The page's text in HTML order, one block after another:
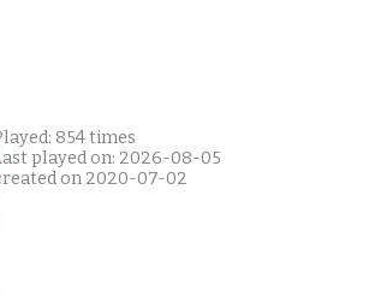
854 times
played on: 2026-08-05
on 2020-07-02